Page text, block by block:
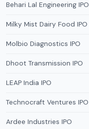
Behari Lal Engineering IPO
Milky Mist Dairy Food IPO
Molbio Diagnostics IPO
Dhoot Transmission IPO
LEAP India IPO
Technocraft Ventures IPO
Ardee Industries IPO